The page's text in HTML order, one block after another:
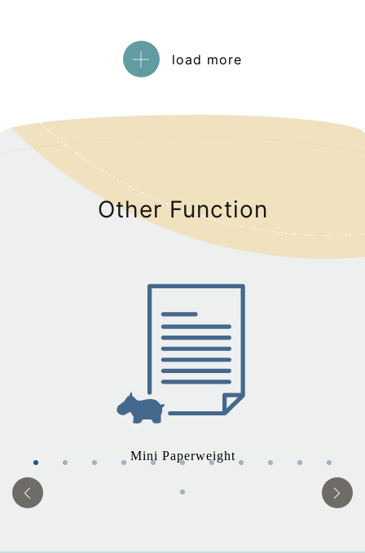
load more
Other Function
Mini Paperweight